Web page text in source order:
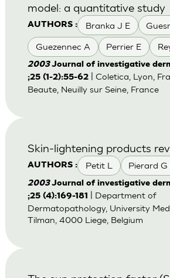
AUTHORS : Branka J E
Guezennec A Perrier E
model: a quantitative study
2003Journal of investigative
;25 (1-2):55-62| Coletica, Lyon,
Beaute, Neuilly sur Seine, France
AUTHORS : Petit L Pierard G
Skin-lightening products
2003Journal of investigative
;25 (4):169-181
| Department of
Dermatopathology, University
Tilman, 4000 Liege, Belgium